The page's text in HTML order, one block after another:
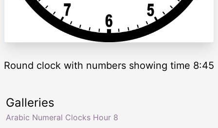
Round clock with numbers showing time 8:45
Galleries
Arabic Numeral Clocks Hour 8